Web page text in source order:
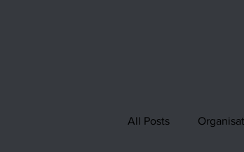
All Posts